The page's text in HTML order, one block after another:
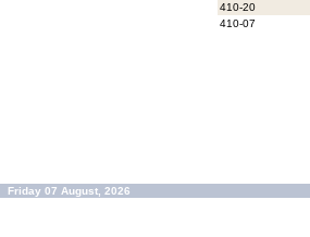
410-20
410-07
Friday 07 August, 2026